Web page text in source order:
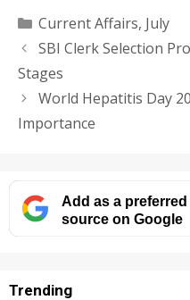
Categories
Current Affairs, July
SBI Clerk Selection
Stages
World Hepatitis Day
Importance
Add as a preferred
source on Google
Trending